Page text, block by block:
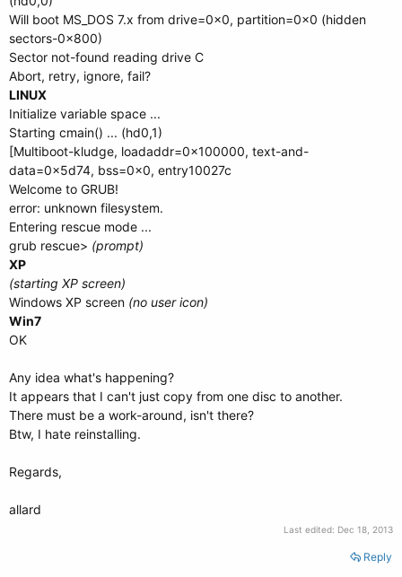
Will boot MS_DOS 7.x from drive=0x0, partition=0x0 (hidden
sectors-0x800)
Sector not-found reading drive C
Abort, retry, ignore, fail?
LINUX
Initialize variable space ...
Starting cmain() ... (hd0,1)
[Multiboot-kludge, loadaddr=0x100000, text-and-
data=0x5d74, bss=0x0, entry10027c
Welcome to GRUB!
error: unknown filesystem.
Entering rescue mode ...
grub rescue> (prompt)
XP
(starting XP screen)
Windows XP screen (no user icon)
Win7
OK
Any idea what's happening?
It appears that I can't just copy from one disc to another.
There must be a work-around, isn't there?
Btw, I hate reinstalling.
Regards,
allard
Last edited: Dec 18, 2013
Reply